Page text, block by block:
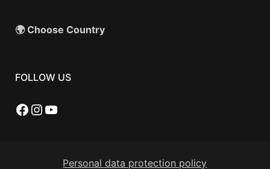
🌍 Choose Country
FOLLOW US
Facebook
Instagram
YouTube
Personal data protection policy